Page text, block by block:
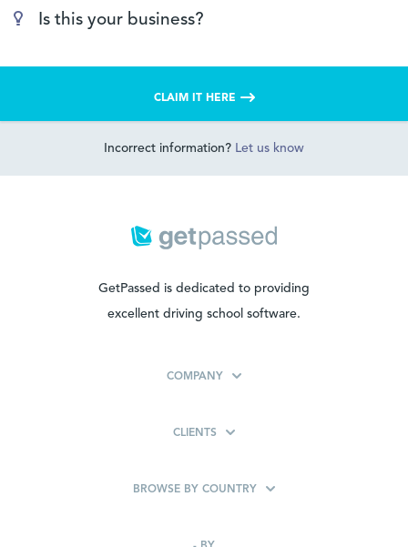
Is this your business?
CLAIM IT HERE
Incorrect information? Let us know
GetPassed is dedicated to providing
excellent driving school software.
COMPANY
CLIENTS
BROWSE BY COUNTRY